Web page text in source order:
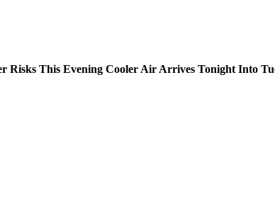
Risks This Evening Cooler Air Arrives Tonight Into